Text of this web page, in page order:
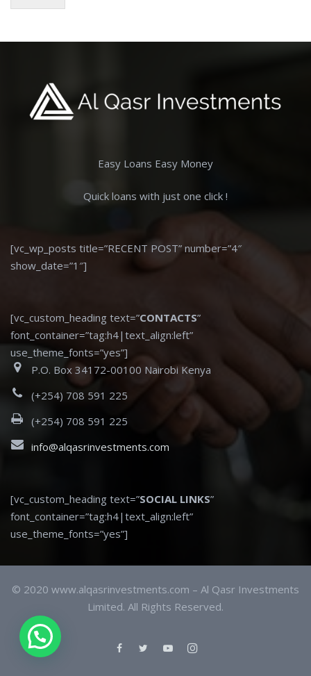
Easy Loans Easy Money
Quick loans with just one click !
[vc_wp_posts title=”RECENT POST” number=”4″
show_date=”1″]
[vc_custom_heading text=”CONTACTS”
font_container=”tag:h4|text_align:left”
use_theme_fonts=”yes”]
P.O. Box 34172-00100 Nairobi Kenya
(+254) 708 591 225
(+254) 708 591 225
info@alqasrinvestments.com
[vc_custom_heading text=”SOCIAL LINKS”
font_container=”tag:h4|text_align:left”
use_theme_fonts=”yes”]
© 2020 www.alqasrinvestments.com – Al Qasr Investments
Limited. All Rights Reserved.